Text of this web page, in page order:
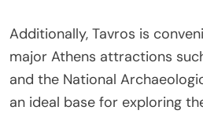
Additionally, Tavros is
major Athens attractions
and the National
an ideal base for exploring